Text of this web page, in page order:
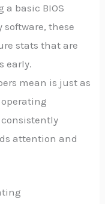
a basic BIOS
these
stats that are
early.
mean is just as
attention and